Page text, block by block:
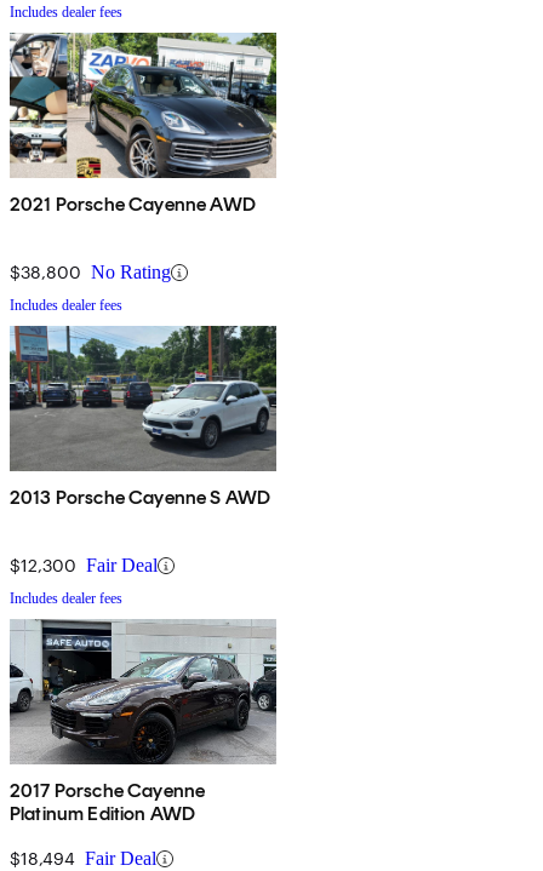
Includes dealer fees
2021 Porsche Cayenne AWD
$38,800 No Rating
Includes dealer fees
2013 Porsche Cayenne S AWD
$12,300 Fair Deal
Includes dealer fees
2017 Porsche Cayenne
Platinum Edition AWD
$18,494 Fair Deal